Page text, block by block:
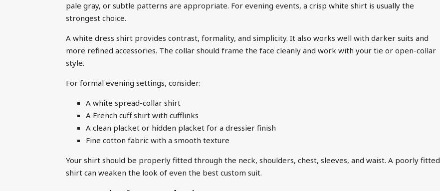
pale gray, or subtle patterns are appropriate. For evening events, a crisp white shirt is usually the
strongest choice.
A white dress shirt provides contrast, formality, and simplicity. It also works well with darker suits and
more refined accessories. The collar should frame the face cleanly and work with your tie or open-collar
style.
For formal evening settings, consider:
A white spread-collar shirt
A French cuff shirt with cufflinks
A clean placket or hidden placket for a dressier finish
Fine cotton fabric with a smooth texture
Your shirt should be properly fitted through the neck, shoulders, chest, sleeves, and waist. A poorly fitted
shirt can weaken the look of even the best custom suit.